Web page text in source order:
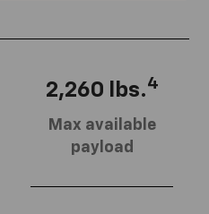
2,260 lbs.4
Max available
payload